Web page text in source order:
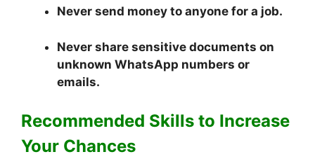
Never send money to anyone for a job.
Never share sensitive documents on
unknown WhatsApp numbers or
emails.
Recommended Skills to Increase
Your Chances